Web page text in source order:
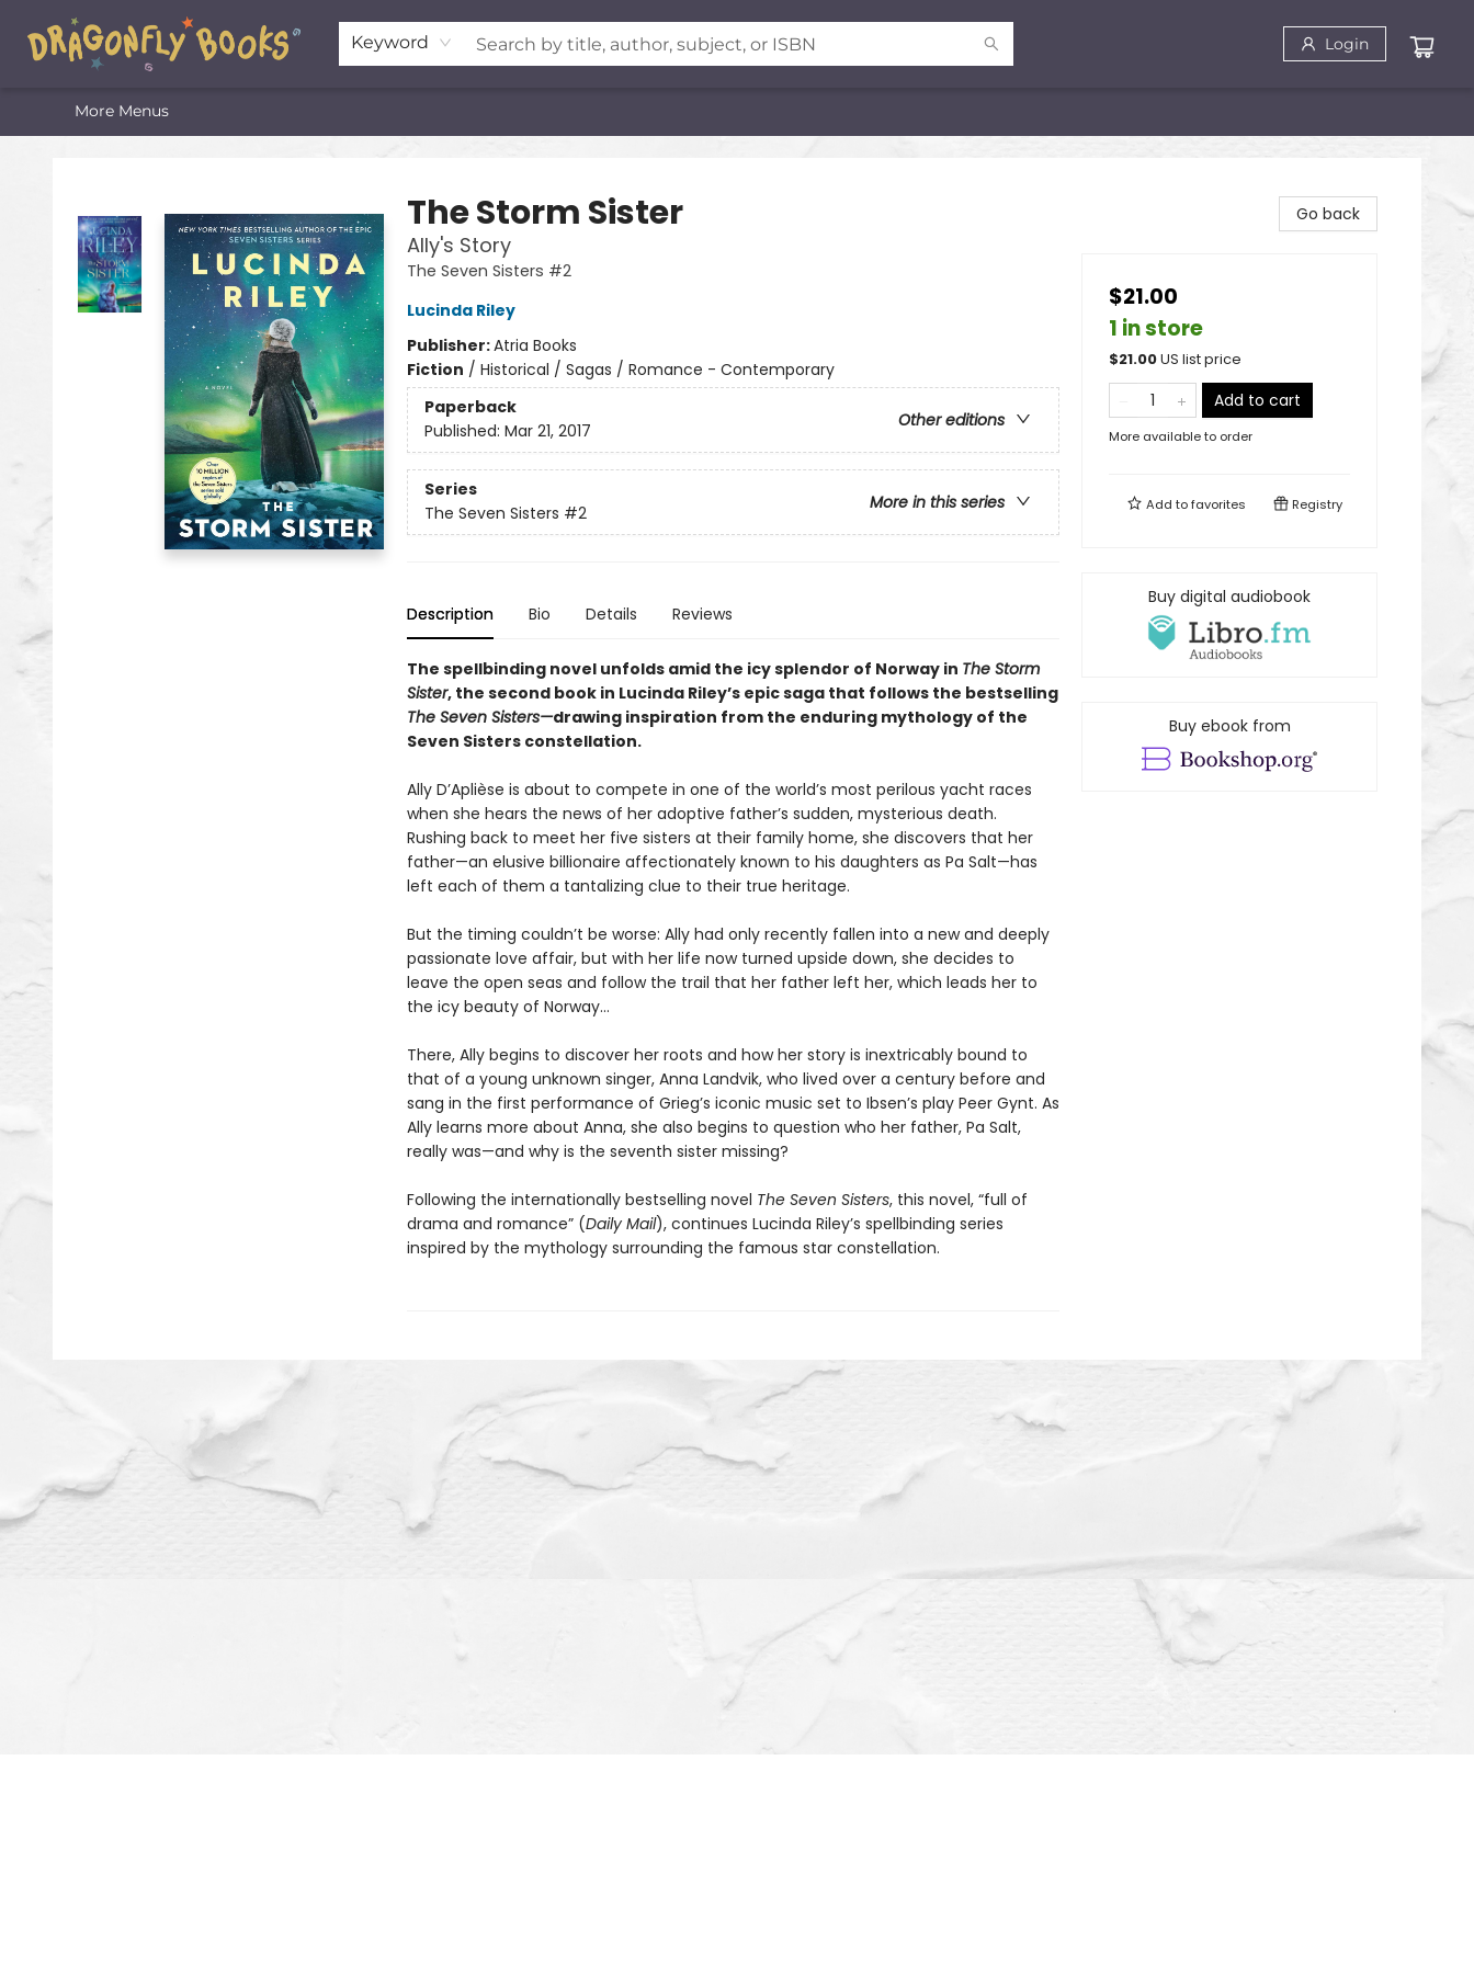
Keyword Login
Home
Shop
Featured Lists
About
The Oneota Valley Literary Foundation
More Menus
The Storm Sister
Ally's Story
The Seven Sisters #2
Lucinda Riley
Publisher:Atria Books
Fiction / Historical / Sagas / Romance - Contemporary
Paperback
Other editions
Published: Mar 21, 2017
Series
More in this series
The Seven Sisters #2
Description Bio Details Reviews
The spellbinding novel unfolds amid the icy splendor of Norway in The Storm
Sister, the second book in Lucinda Riley’s epic saga that follows the bestselling
The Seven Sisters—drawing inspiration from the enduring mythology of the
Seven Sisters constellation.
Ally D’Aplièse is about to compete in one of the world’s most perilous yacht races
when she hears the news of her adoptive father’s sudden, mysterious death.
Rushing back to meet her five sisters at their family home, she discovers that her
father—an elusive billionaire affectionately known to his daughters as Pa Salt—has
left each of them a tantalizing clue to their true heritage.
But the timing couldn’t be worse: Ally had only recently fallen into a new and deeply
passionate love affair, but with her life now turned upside down, she decides to
leave the open seas and follow the trail that her father left her, which leads her to
the icy beauty of Norway…
There, Ally begins to discover her roots and how her story is inextricably bound to
that of a young unknown singer, Anna Landvik, who lived over a century before and
sang in the first performance of Grieg’s iconic music set to Ibsen’s play Peer Gynt. As
Ally learns more about Anna, she also begins to question who her father, Pa Salt,
really was—and why is the seventh sister missing?
Following the internationally bestselling novel The Seven Sisters, this novel, “full of
drama and romance” (Daily Mail), continues Lucinda Riley’s spellbinding series
inspired by the mythology surrounding the famous star constellation.
Go back
$21.00
1 in store
$21.00US list price
Add to cart
More available to order
Add tofavorites Registry
Buy digital audiobook
Buy ebook from